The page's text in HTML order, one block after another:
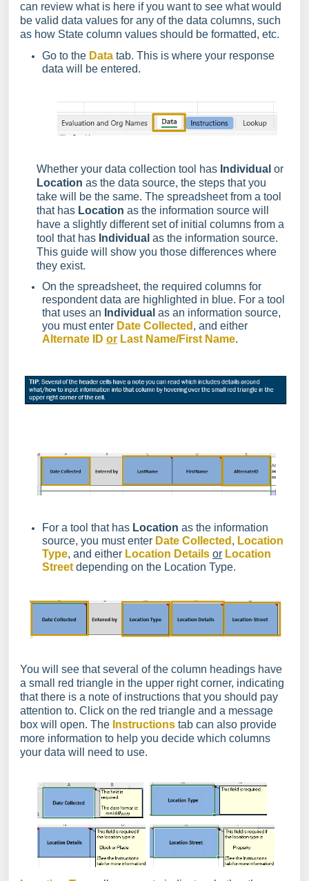
can review what is here if you want to see what would
be valid data values for any of the data columns, such
as how State column values should be formatted, etc.
Go to the Data tab. This is where your response
data will be entered.
Whether your data collection tool has Individual or
Location as the data source, the steps that you
take will be the same. The spreadsheet from a tool
that has Location as the information source will
have a slightly different set of initial columns from a
tool that has Individual as the information source.
This guide will show you those differences where
they exist.
On the spreadsheet, the required columns for
respondent data are highlighted in blue. For a tool
that uses an Individual as an information source,
you must enter Date Collected , and either
Alternate ID or Last Name/First Name.
For a tool that has Location as the information
source, you must enter Date Collected , Location
Type, and either Location Details or Location
Street depending on the Location Type.
You will see that several of the column headings have
a small red triangle in the upper right corner, indicating
that there is a note of instructions that you should pay
attention to. Click on the red triangle and a message
box will open. The Instructions tab can also provide
more information to help you decide which columns
your data will need to use.